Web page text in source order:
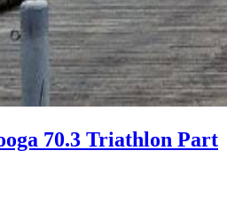
70.3 Triathlon Part